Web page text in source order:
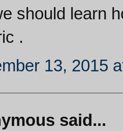
should learn
.
13, 2015
said...